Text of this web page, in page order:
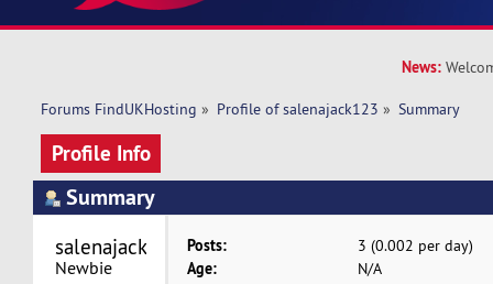
News:
Forums FindUKHosting » Profile of salenajack123 » Summary
Profile Info
Summary
Newbie
Posts: 3 (0.002 per day)
Age: N/A